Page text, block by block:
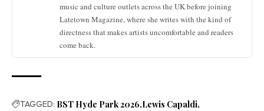
music and culture outlets across the UK before joining
Latetown Magazine, where she writes with the kind of
directness that makes artists uncomfortable and readers
come back.
TAGGED: BST Hyde Park 2026 Lewis Capaldi